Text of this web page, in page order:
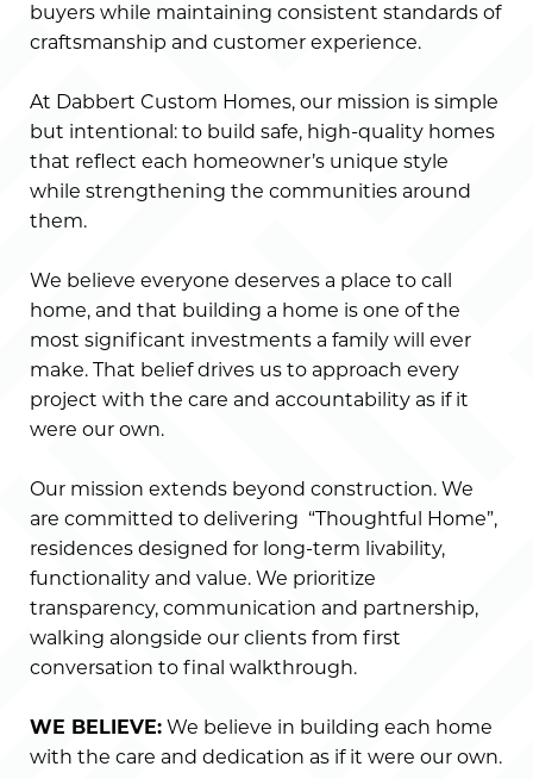
buyers while maintaining consistent standards of
craftsmanship and customer experience.
At Dabbert Custom Homes, our mission is simple
but intentional: to build safe, high-quality homes
that reflect each homeowner’s unique style
while strengthening the communities around
them.
We believe everyone deserves a place to call
home, and that building a home is one of the
most significant investments a family will ever
make. That belief drives us to approach every
project with the care and accountability as if it
were our own.
Our mission extends beyond construction. We
are committed to delivering “Thoughtful Home”,
residences designed for long-term livability,
functionality and value. We prioritize
transparency, communication and partnership,
walking alongside our clients from first
conversation to final walkthrough.
WE BELIEVE: We believe in building each home
with the care and dedication as if it were our own.